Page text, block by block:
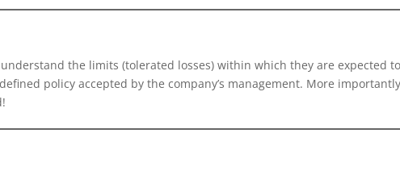
the limits (tolerated losses) within which they are expected
policy accepted by the company’s management. More